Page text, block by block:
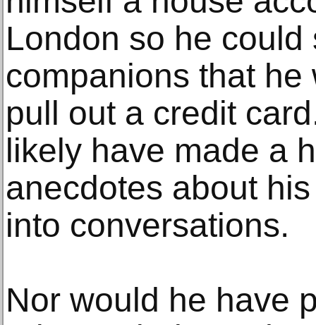
London so he
companions that
pull out a credit
likely have made a
anecdotes about
into conversations.
Nor would he have